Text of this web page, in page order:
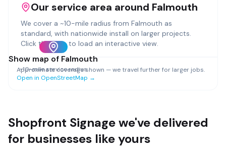
Our service area around Falmouth
We cover a ~10-mile radius from Falmouth as
standard, with nationwide install on larger projects.
Click the map to load an interactive view.
Show map of Falmouth
~10-mile service radius
Approximate coverage shown — we travel further for larger jobs.
Open in OpenStreetMap →
Shopfront Signagewe've delivered
for businesses like yours